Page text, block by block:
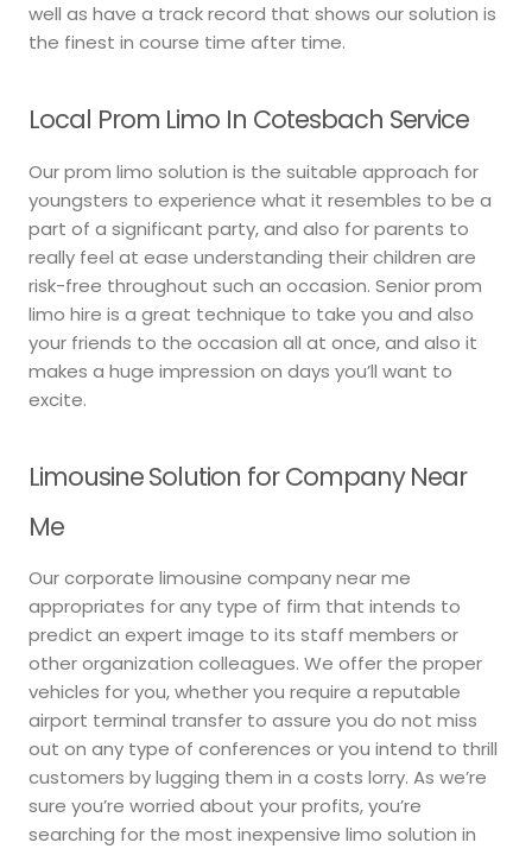
well as have a track record that shows our solution is
the finest in course time after time.
Local Prom Limo In Cotesbach Service
Our prom limo solution is the suitable approach for
youngsters to experience what it resembles to be a
part of a significant party, and also for parents to
really feel at ease understanding their children are
risk-free throughout such an occasion. Senior prom
limo hire is a great technique to take you and also
your friends to the occasion all at once, and also it
makes a huge impression on days you’ll want to
excite.
Limousine Solution for Company Near
Me
Our corporate limousine company near me
appropriates for any type of firm that intends to
predict an expert image to its staff members or
other organization colleagues. We offer the proper
vehicles for you, whether you require a reputable
airport terminal transfer to assure you do not miss
out on any type of conferences or you intend to thrill
customers by lugging them in a costs lorry. As we’re
sure you’re worried about your profits, you’re
searching for the most inexpensive limo solution in